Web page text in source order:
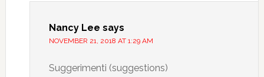
Nancy Lee says
NOVEMBER 21, 2018 AT 1:29 AM
Suggerimenti (suggestions)